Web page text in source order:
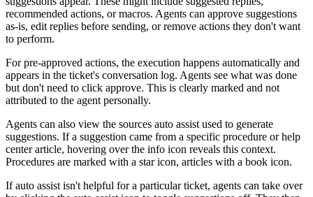
recommended actions, or macros. Agents can approve suggestions
as-is, edit replies before sending, or remove actions they don't want
to perform.
For pre-approved actions, the execution happens automatically and
appears in the ticket's conversation log. Agents see what was done
but don't need to click approve. This is clearly marked and not
attributed to the agent personally.
Agents can also view the sources auto assist used to generate
suggestions. If a suggestion came from a specific procedure or help
center article, hovering over the info icon reveals this context.
Procedures are marked with a star icon, articles with a book icon.
If auto assist isn't helpful for a particular ticket, agents can take over